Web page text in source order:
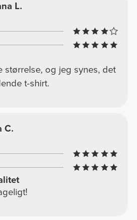
L.
størrelse, og jeg synes, det
t-shirt.
C.